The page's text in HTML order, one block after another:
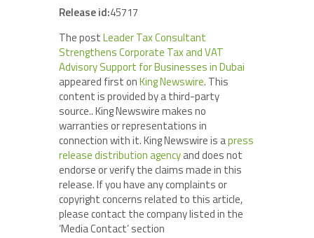
Release id:45717
The postLeader Tax Consultant
Strengthens Corporate Tax and VAT
Advisory Support for Businesses in Dubai
appeared first onKing Newswire. This
content is provided by a third-party
source.. King Newswire makes no
warranties or representations in
connection with it. King Newswire is apress
release distribution agencyand does not
endorse or verify the claims made in this
release. If you have any complaints or
copyright concerns related to this article,
please contact the company listed in the
‘Media Contact’ section